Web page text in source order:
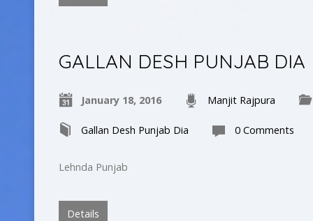
GALLAN DESH PUNJAB DIA
January 18, 2016 Manjit Rajpura
Gallan Desh Punjab Dia 0 Comments
Lehnda Punjab
Details